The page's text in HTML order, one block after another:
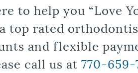
to help you “Love
top rated
and flexible
call us at 770-659-